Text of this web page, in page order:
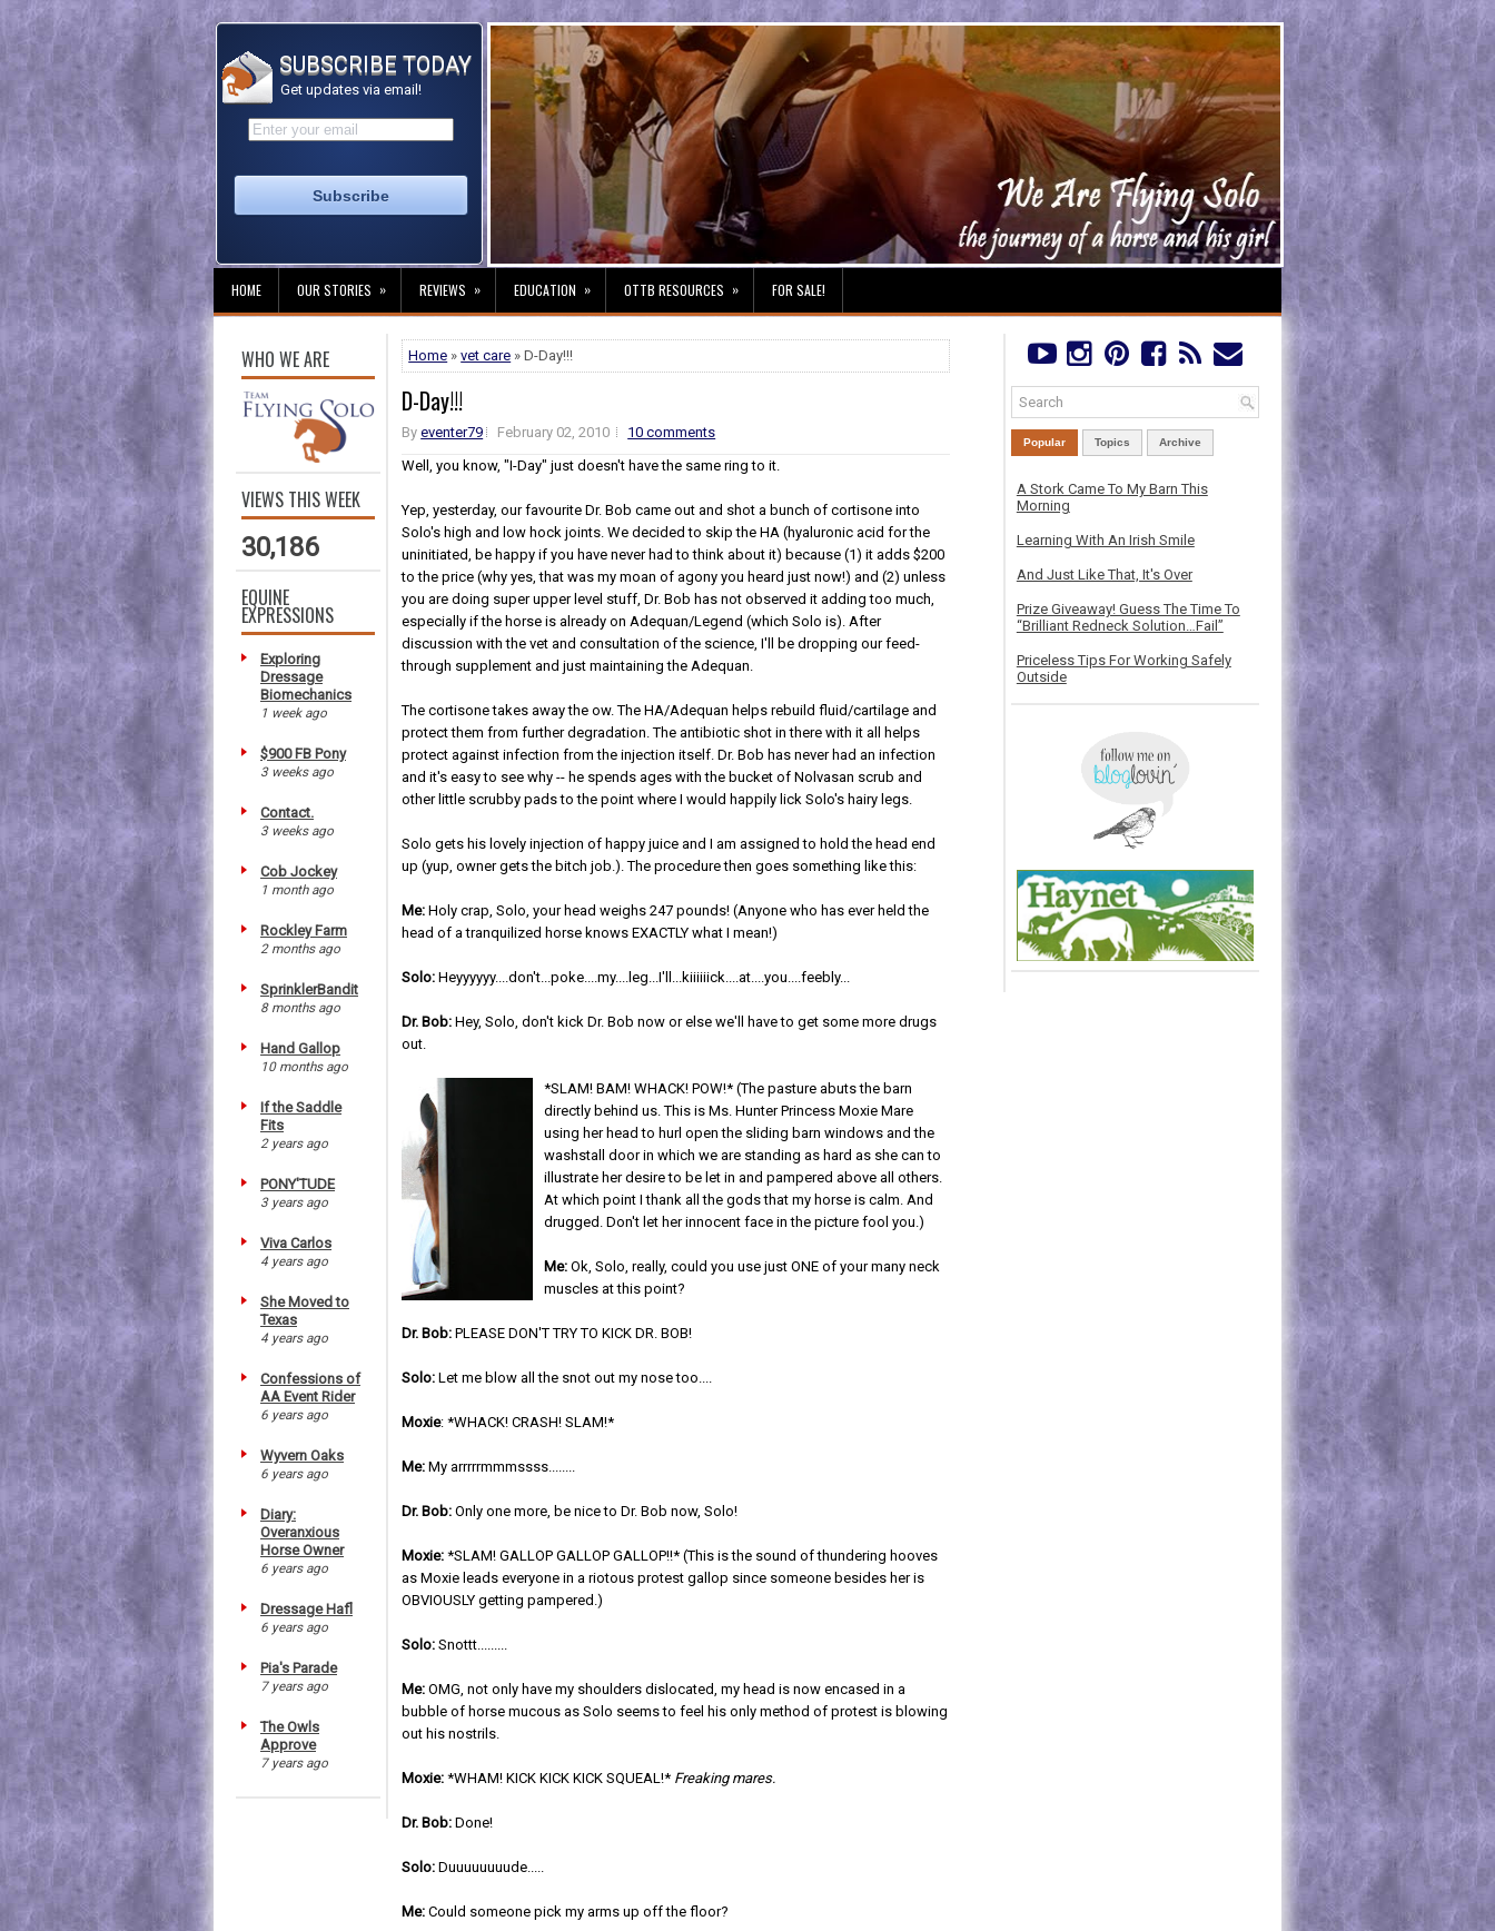
SUBSCRIBE TODAY
Get updates via email!
HOME OUR STORIES » REVIEWS » EDUCATION » OTTB RESOURCES » FOR SALE!
WHO WE ARE
VIEWS THIS WEEK
30,186
EQUINE
EXPRESSIONS
Exploring
Dressage
Biomechanics
1 week ago
$900 FB Pony
3 weeks ago
Contact.
3 weeks ago
Cob Jockey
1 month ago
Rockley Farm
2 months ago
SprinklerBandit
8 months ago
Hand Gallop
10 months ago
If the Saddle
Fits
2 years ago
PONY'TUDE
3 years ago
Viva Carlos
4 years ago
She Moved to
Texas
4 years ago
Confessions of
AA Event Rider
6 years ago
Wyvern Oaks
6 years ago
Diary:
Overanxious
Horse Owner
6 years ago
Dressage Hafl
6 years ago
Pia's Parade
7 years ago
The Owls
Approve
7 years ago
Home »vet care » D-Day!!!
D-Day!!!
Byeventer79 February 02, 2010
10 comments
Well, you know, "I-Day" just doesn't have the same ring to it.
Yep, yesterday, our favourite Dr. Bob came out and shot a bunch of cortisone into
Solo's high and low hock joints. We decided to skip the HA (hyaluronic acid for the
uninitiated, be happy if you have never had to think about it) because (1) it adds $200
to the price (why yes, that was my moan of agony you heard just now!) and (2) unless
you are doing super upper level stuff, Dr. Bob has not observed it adding too much,
especially if the horse is already on Adequan/Legend (which Solo is). After
discussion with the vet and consultation of the science, I'll be dropping our feed-
through supplement and just maintaining the Adequan.
The cortisone takes away the ow. The HA/Adequan helps rebuild fluid/cartilage and
protect them from further degradation. The antibiotic shot in there with it all helps
protect against infection from the injection itself. Dr. Bob has never had an infection
and it's easy to see why -- he spends ages with the bucket of Nolvasan scrub and
other little scrubby pads to the point where I would happily lick Solo's hairy legs.
Solo gets his lovely injection of happy juice and I am assigned to hold the head end
up (yup, owner gets the bitch job.). The procedure then goes something like this:
Me: Holy crap, Solo, your head weighs 247 pounds! (Anyone who has ever held the
head of a tranquilized horse knows EXACTLY what I mean!)
Solo: Heyyyyyy....don't...poke....my....leg...I'll...kiiiiiick....at....you....feebly...
Dr. Bob: Hey, Solo, don't kick Dr. Bob now or else we'll have to get some more drugs
out.
*SLAM! BAM! WHACK! POW!* (The pasture abuts the barn
directly behind us. This is Ms. Hunter Princess Moxie Mare
using her head to hurl open the sliding barn windows and the
washstall door in which we are standing as hard as she can to
illustrate her desire to be let in and pampered above all others.
At which point I thank all the gods that my horse is calm. And
drugged. Don't let her innocent face in the picture fool you.)
Me: Ok, Solo, really, could you use just ONE of your many neck
muscles at this point?
Dr. Bob: PLEASE DON'T TRY TO KICK DR. BOB!
Solo: Let me blow all the snot out my nose too....
Moxie: *WHACK! CRASH! SLAM!*
Me: My arrrrrmmmssss........
Dr. Bob: Only one more, be nice to Dr. Bob now, Solo!
Moxie: *SLAM! GALLOP GALLOP GALLOP!!* (This is the sound of thundering hooves
as Moxie leads everyone in a riotous protest gallop since someone besides her is
OBVIOUSLY getting pampered.)
Solo: Snottt.........
Me: OMG, not only have my shoulders dislocated, my head is now encased in a
bubble of horse mucous as Solo seems to feel his only method of protest is blowing
out his nostrils.
Moxie: *WHAM! KICK KICK KICK SQUEAL!* Freaking mares.
Dr. Bob: Done!
Solo: Duuuuuuuude.....
Me: Could someone pick my arms up off the floor?
Popular Topics Archive
A Stork Came To My Barn This
Morning
Learning With An Irish Smile
And Just Like That, It's Over
Prize Giveaway! Guess The Time To
“Brilliant Redneck Solution…Fail”
Priceless Tips For Working Safely
Outside